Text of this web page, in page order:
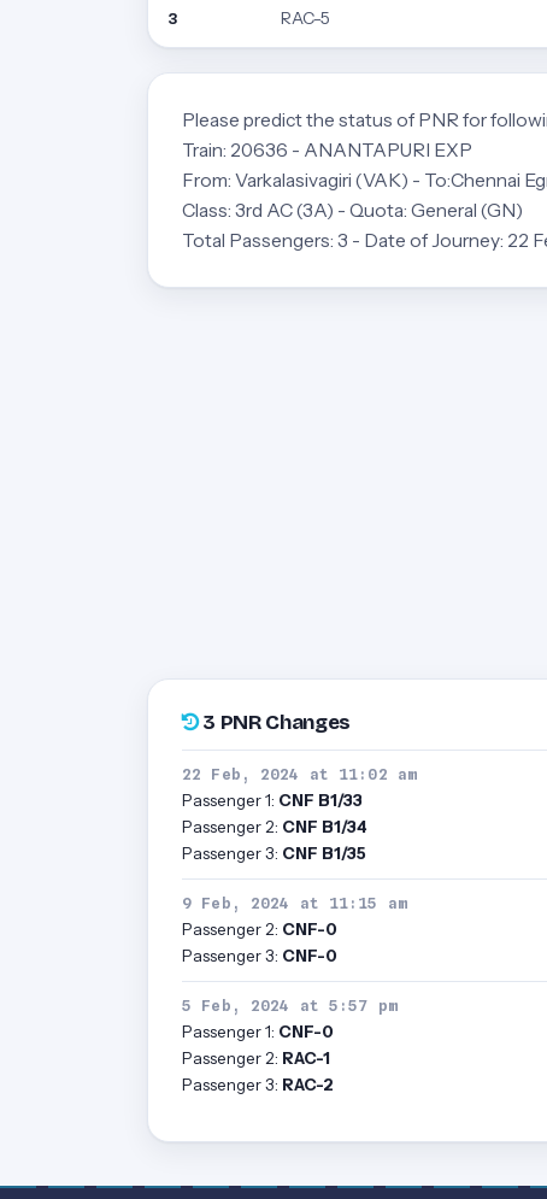
3 RAC-5
Please predict the status of PNR for
Train: 20636 - ANANTAPURI EXP
From: Varkalasivagiri (VAK) - To:Chennai
Class: 3rd AC (3A) - Quota: General (GN)
Total Passengers: 3 - Date of Journey: 22
3 PNR Changes
22 Feb, 2024 at 11:02 am
Passenger 1: CNF B1/33
Passenger 2: CNF B1/34
Passenger 3: CNF B1/35
9 Feb, 2024 at 11:15 am
Passenger 2: CNF-0
Passenger 3: CNF-0
5 Feb, 2024 at 5:57 pm
Passenger 1: CNF-0
Passenger 2: RAC-1
Passenger 3: RAC-2